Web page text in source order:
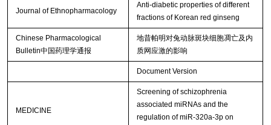
Journal of Ethnopharmacology
Anti-diabetic properties of different
fractions of Korean red ginseng
Chinese Pharmacological
Bulletin中国药理学通报
地昔帕明对兔动脉斑块细胞凋亡及内
质网应激的影响
Document Version
MEDICINE
Screening of schizophrenia
associated miRNAs and the
regulation of miR-320a-3p on